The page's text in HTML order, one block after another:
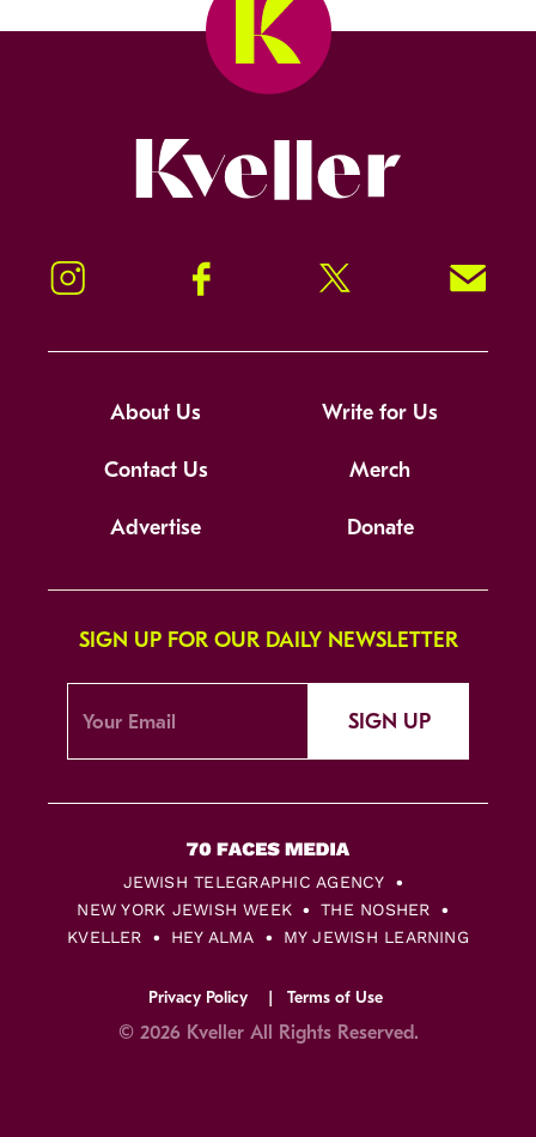
Instagram Facebook Twitter Signup!
About Us Write for Us
Contact Us Merch
Advertise Donate
SIGN UP FOR OUR DAILY NEWSLETTER
SIGN UP
JEWISH TELEGRAPHIC AGENCY
NEW YORK JEWISH WEEK
THE NOSHER
KVELLER
HEY ALMA MY JEWISH LEARNING
Privacy Policy Terms of Use
© 2026 Kveller All Rights Reserved.